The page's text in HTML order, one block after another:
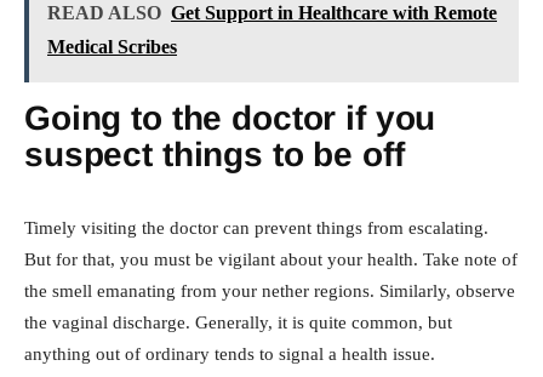
READ ALSO Get Support in Healthcare with Remote
Medical Scribes
Going to the doctor if you
suspect things to be off
Timely visiting the doctor can prevent things from escalating.
But for that, you must be vigilant about your health. Take note of
the smell emanating from your nether regions. Similarly, observe
the vaginal discharge. Generally, it is quite common, but
anything out of ordinary tends to signal a health issue.